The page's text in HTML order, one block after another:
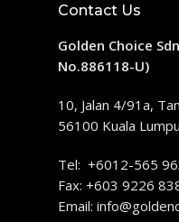
Contact Us
Golden Choice
No.886118-U)
10, Jalan 4/91a,
56100 Kuala
Tel: +6012-565
Fax: +603 9226
Email: